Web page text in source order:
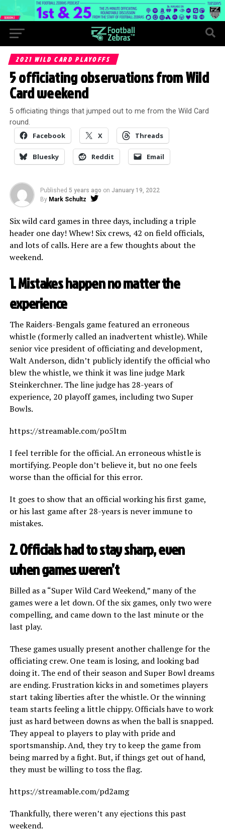
2021 WILD CARD PLAYOFFS
5 officiating observations from Wild
Card weekend
5 officiating things that jumped out to me from the Wild Card
round.
Facebook X Threads
Bluesky Reddit Email
Published 5 years ago on January 19, 2022
By Mark Schultz
Six wild card games in three days, including a triple
header one day! Whew! Six crews, 42 on field officials,
and lots of calls. Here are a few thoughts about the
weekend.
1. Mistakes happen no matter the
experience
The Raiders-Bengals game featured an erroneous
whistle (formerly called an inadvertent whistle). While
senior vice president of officiating and development,
Walt Anderson, didn’t publicly identify the official who
blew the whistle, we think it was line judge Mark
Steinkerchner. The line judge has 28-years of
experience, 20 playoff games, including two Super
Bowls.
https://streamable.com/po5ltm
I feel terrible for the official. An erroneous whistle is
mortifying. People don’t believe it, but no one feels
worse than the official for this error.
It goes to show that an official working his first game,
or his last game after 28-years is never immune to
mistakes.
2. Officials had to stay sharp, even
when games weren’t
Billed as a “Super Wild Card Weekend,” many of the
games were a let down. Of the six games, only two were
compelling, and came down to the last minute or the
last play.
These games usually present another challenge for the
officiating crew. One team is losing, and looking bad
doing it. The end of their season and Super Bowl dreams
are ending. Frustration kicks in and sometimes players
start taking liberties after the whistle. Or the winning
team starts feeling a little chippy. Officials have to work
just as hard between downs as when the ball is snapped.
They appeal to players to play with pride and
sportsmanship. And, they try to keep the game from
being marred by a fight. But, if things get out of hand,
they must be willing to toss the flag.
https://streamable.com/pd2amg
Thankfully, there weren’t any ejections this past
weekend.